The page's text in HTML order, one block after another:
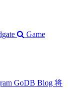
Game
GoDB Blog 将